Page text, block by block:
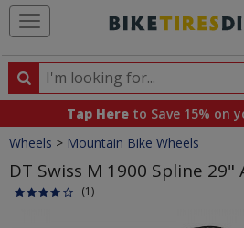
Search
Search
products,
categories
and
brands
Tap Here to Save 15% on
Crumbs
Wheels > Mountain Bike Wheels
DT Swiss M 1900 Spline 29"
(1)